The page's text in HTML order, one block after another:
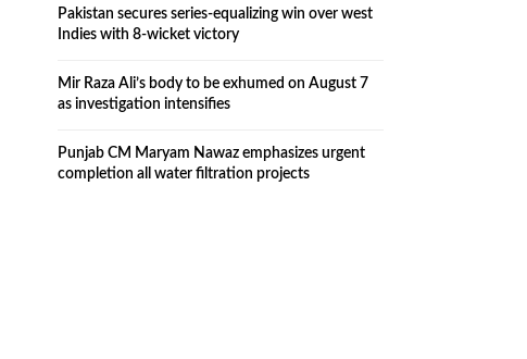
Pakistan secures series-equalizing win over west
Indies with 8-wicket victory
Mir Raza Ali’s body to be exhumed on August 7
as investigation intensifies
Punjab CM Maryam Nawaz emphasizes urgent
completion all water filtration projects